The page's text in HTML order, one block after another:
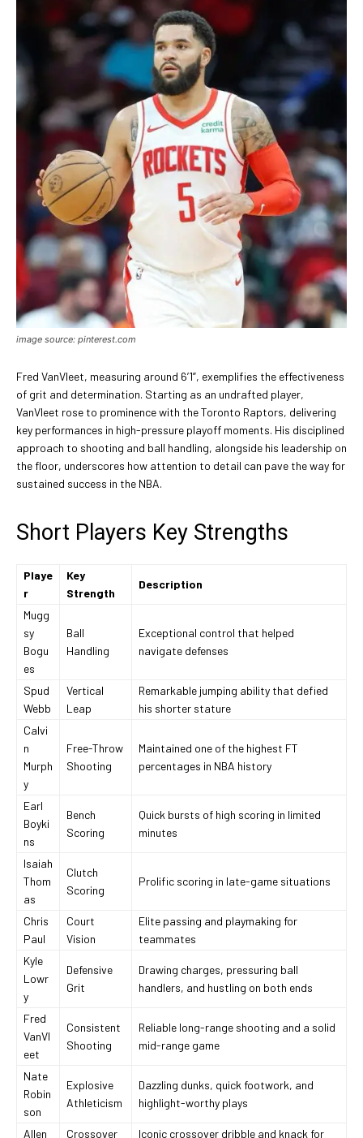
image source: pinterest.com
Fred VanVleet, measuring around 6’1”, exemplifies the effectiveness
of grit and determination. Starting as an undrafted player,
VanVleet rose to prominence with the Toronto Raptors, delivering
key performances in high-pressure playoff moments. His disciplined
approach to shooting and ball handling, alongside his leadership on
the floor, underscores how attention to detail can pave the way for
sustained success in the NBA.
Short Players Key Strengths
Playe
r
Key
Strength
Description
Mugg
sy
Bogu
es
Ball
Handling
Exceptional control that helped
navigate defenses
Spud
Webb
Vertical
Leap
Remarkable jumping ability that defied
his shorter stature
Calvi
n
Murph
y
Free-Throw
Shooting
Maintained one of the highest FT
percentages in NBA history
Earl
Boyki
ns
Bench
Scoring
Quick bursts of high scoring in limited
minutes
Isaiah
Thom
as
Clutch
Scoring
Prolific scoring in late-game situations
Chris
Paul
Court
Vision
Elite passing and playmaking for
teammates
Kyle
Lowr
y
Defensive
Grit
Drawing charges, pressuring ball
handlers, and hustling on both ends
Fred
VanVl
eet
Consistent
Shooting
Reliable long-range shooting and a solid
mid-range game
Nate
Robin
son
Explosive
Athleticism
Dazzling dunks, quick footwork, and
highlight-worthy plays
Allen Crossover Iconic crossover dribble and knack for